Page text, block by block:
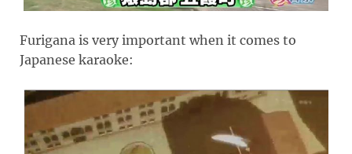
Furigana is very important when it comes to
Japanese karaoke: